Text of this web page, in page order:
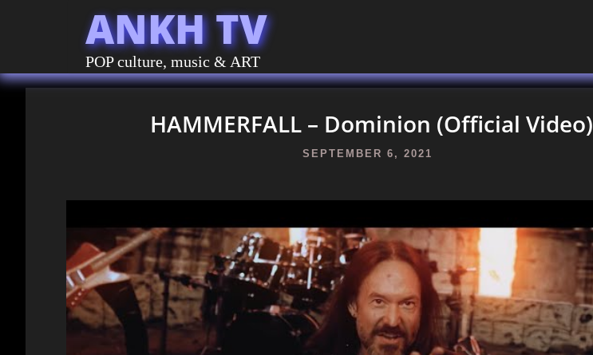
ANKH TV
POP culture, music & ART
HAMMERFALL – Dominion (Official Video)
SEPTEMBER 6, 2021